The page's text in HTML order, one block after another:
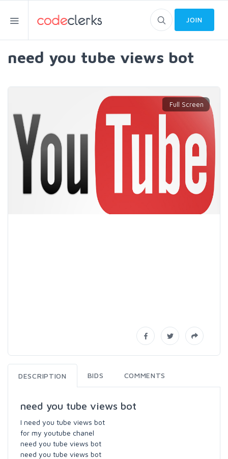
JOIN
need you tube views bot
DESCRIPTION BIDS COMMENTS
need you tube views bot
I need you tube views bot
for my youtube chanel
need you tube views bot
need you tube views bot